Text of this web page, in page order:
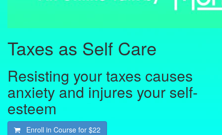
Taxes as Self Care
Resisting your taxes causes
anxiety and injures your self-
esteem
Enroll in Course for $22